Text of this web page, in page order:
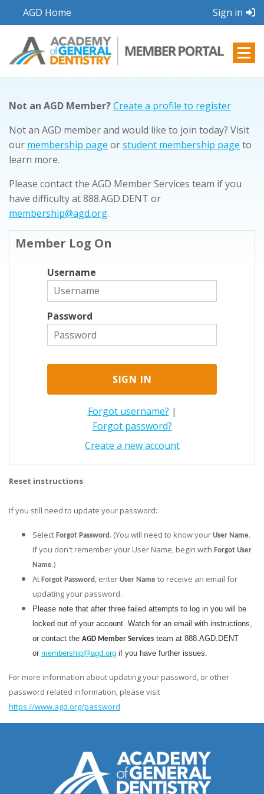
AGD Home Sign in
Not an AGD Member?Create a profile to register
Not an AGD member and would like to join today? Visit
our membership page orstudent membership page to
learn more.
Please contact the AGD Member Services team if you
have difficulty at 888.AGD.DENT or
membership@agd.org.
Member Log On
Username
Password
Forgot username? |
Forgot password?
Create a new account
Reset instructions
If you still need to update your password:
Select Forgot Password . (You will need to know your User Name.
If you don't remember your User Name, begin with Forgot User
Name.)
At Forgot Password , enter User Name to receive an email for
updating your password.
Please note that after three failed attempts to log in you will be
locked out of your account. Watch for an email with instructions,
or contact the AGD Member Services team at 888.AGD.DENT
or membership@agd.org if you have further issues.
For more information about updating your password, or other
password related information, please visit
https://www.agd.org/password